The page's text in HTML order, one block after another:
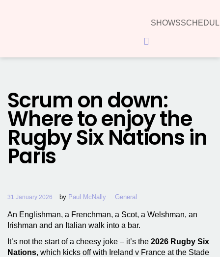
SHOWS
Hamburger Toggle Menu
Scrum on down:
Where to enjoy the
Rugby Six Nations in
Paris
31 January 2026 by Paul McNally General
An Englishman, a Frenchman, a Scot, a Welshman, an
Irishman and an Italian walk into a bar.
It’s not the start of a cheesy joke – it’s the 2026 Rugby Six
Nations, which kicks off with Ireland v France at the Stade